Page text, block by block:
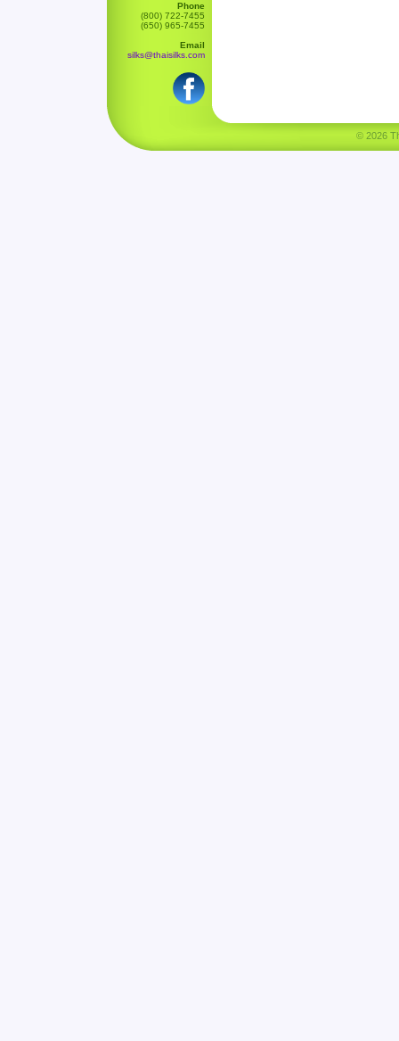
Phone
(800) 722-7455
(650) 965-7455
Email
silks@thaisilks.com
© 2026